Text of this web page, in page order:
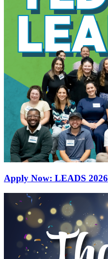
Apply Now: LEADS 2026